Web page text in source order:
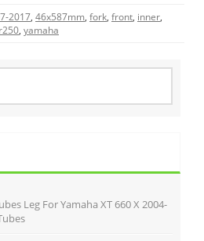
e
2017, 46x587mm, fork, front, inner,
, yamaha
Leg For Yamaha XT 660 X 2004-